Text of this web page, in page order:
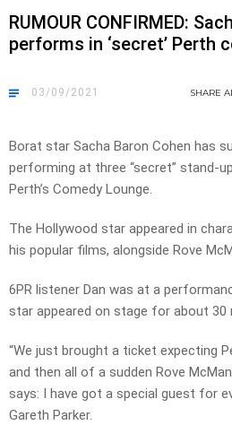
RUMOUR CONFIRMED:
performs in ‘secret’ Perth
03/09/2021 SHARE
Borat star Sacha Baron Cohen has
performing at three “secret” stand-
Perth’s Comedy Lounge.
The Hollywood star appeared in
his popular films, alongside Rove
6PR listener Dan was at a
star appeared on stage for about 30
“We just brought a ticket expecting
and then all of a sudden Rove
says: I have got a special guest for
Gareth Parker.